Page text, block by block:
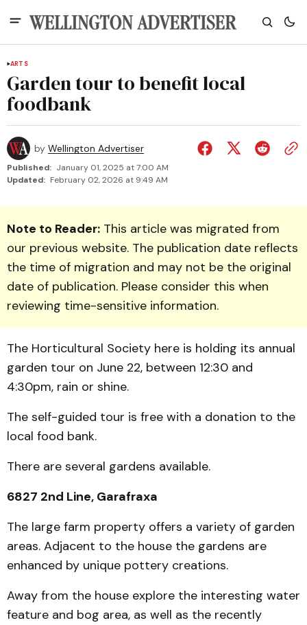
ARTS
Garden tour to benefit local
foodbank
by Wellington Advertiser
Published: January 01, 2025 at 7:00 AM
Updated: February 02, 2026 at 9:49 AM
Note to Reader: This article was migrated from
our previous website. The publication date reflects
the time of migration and may not be the original
date of publication. Please consider this when
reviewing time-sensitive information.
The Horti­cultural Society here is holding its annual
garden tour on June 22, between 12:30 and
4:30pm, rain or shine.
The self-guided tour is free with a donation to the
local food bank.
There are several gardens available.
6827 2nd Line, Garafraxa
The large farm property offers a variety of garden
areas. Adjacent to the house the gar­dens are
enhanced by unique pottery creations.
Away from the house explore the interesting water
feature and bog area, as well as the recently